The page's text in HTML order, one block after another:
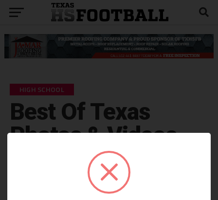
HIGH SCHOOL
Best Of Texas
Photos & Videos
September 6